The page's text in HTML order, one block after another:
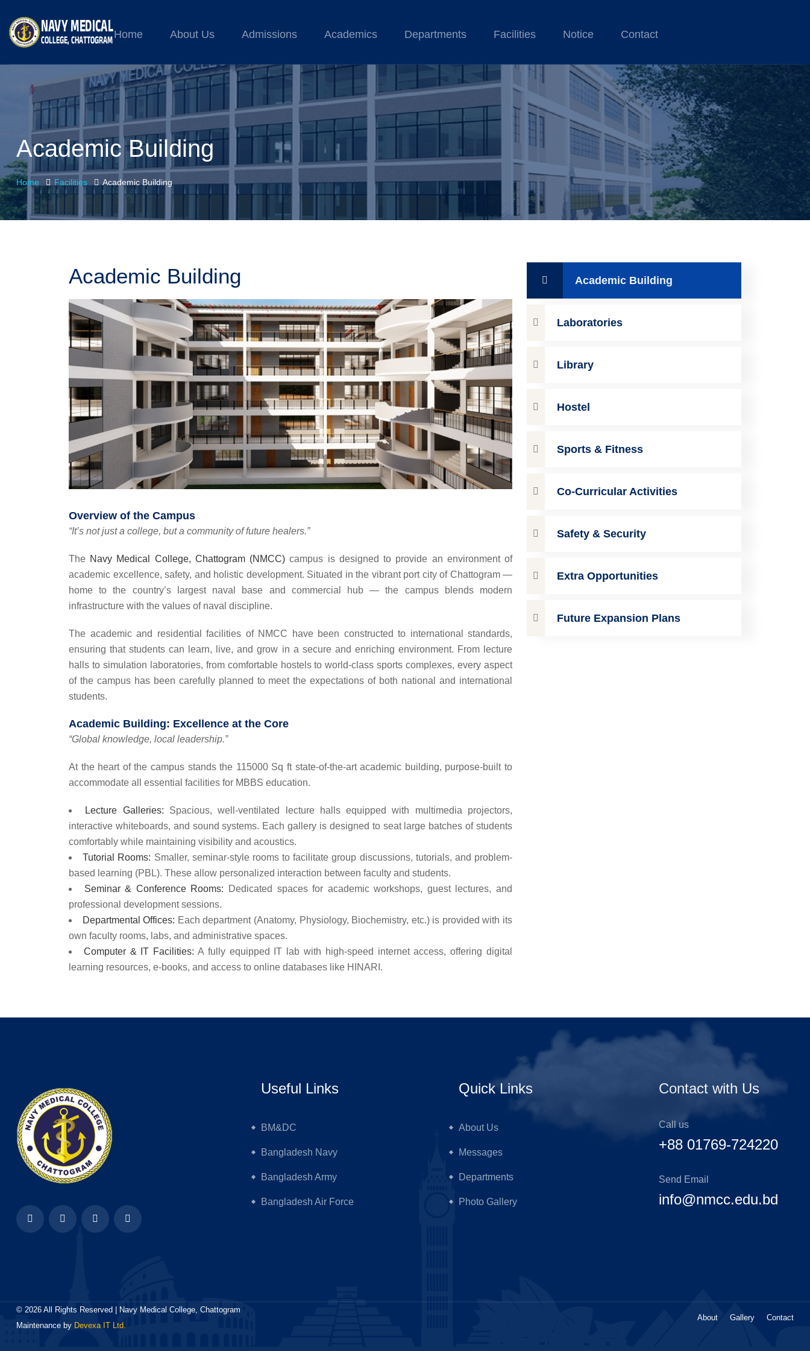
Home About Us Admissions Academics Departments Facilities Notice Contact
Academic Building
Home Facilities Academic Building
Academic Building
Overview of the Campus
“It’s not just a college, but a community of future healers.”
The Navy Medical College, Chattogram (NMCC) campus is designed to provide an environment of
academic excellence, safety, and holistic development. Situated in the vibrant port city of Chattogram —
home to the country’s largest naval base and commercial hub — the campus blends modern
infrastructure with the values of naval discipline.
The academic and residential facilities of NMCC have been constructed to international standards,
ensuring that students can learn, live, and grow in a secure and enriching environment. From lecture
halls to simulation laboratories, from comfortable hostels to world-class sports complexes, every aspect
of the campus has been carefully planned to meet the expectations of both national and international
students.
Academic Building: Excellence at the Core
“Global knowledge, local leadership.”
At the heart of the campus stands the 115000 Sq ft state-of-the-art academic building, purpose-built to
accommodate all essential facilities for MBBS education.
Lecture Galleries: Spacious, well-ventilated lecture halls equipped with multimedia projectors,
interactive whiteboards, and sound systems. Each gallery is designed to seat large batches of students
comfortably while maintaining visibility and acoustics.
Tutorial Rooms: Smaller, seminar-style rooms to facilitate group discussions, tutorials, and problem-
based learning (PBL). These allow personalized interaction between faculty and students.
Seminar & Conference Rooms: Dedicated spaces for academic workshops, guest lectures, and
professional development sessions.
Departmental Offices: Each department (Anatomy, Physiology, Biochemistry, etc.) is provided with its
own faculty rooms, labs, and administrative spaces.
Computer & IT Facilities: A fully equipped IT lab with high-speed internet access, offering digital
learning resources, e-books, and access to online databases like HINARI.
Academic Building
Laboratories
Library
Hostel
Sports & Fitness
Co-Curricular Activities
Safety & Security
Extra Opportunities
Future Expansion Plans
Useful Links
BM&DC
Bangladesh Navy
Bangladesh Army
Bangladesh Air Force
Quick Links
About Us
Messages
Departments
Photo Gallery
Contact with Us
Call us
+88 01769-724220
Send Email
info@nmcc.edu.bd
© 2026 All Rights Reserved | Navy Medical College, Chattogram
Maintenance by Devexa IT Ltd.
About Gallery Contact